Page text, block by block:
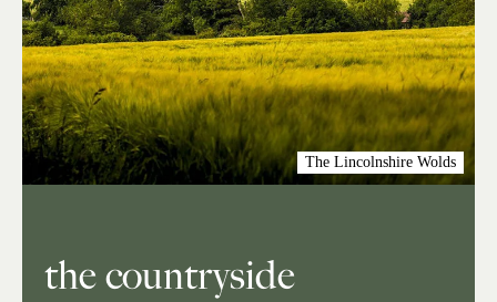
The Lincolnshire Wolds
the countryside